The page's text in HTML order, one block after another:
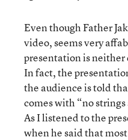
Even though Father
video, seems very
presentation is neither
In fact, the
the audience is told
comes with “no
As I listened to the
when he said that